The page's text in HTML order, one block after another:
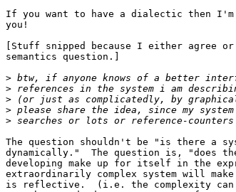
If you want to have a dialectic then
you!
[Stuff snipped because I either agree or
semantics question.]
>
>
>
>
>
The question shouldn't be "is there a
dynamically."  The question is, "does
developing make up for itself in the
extraordinarily complex system will
is reflective.  (i.e. the complexity